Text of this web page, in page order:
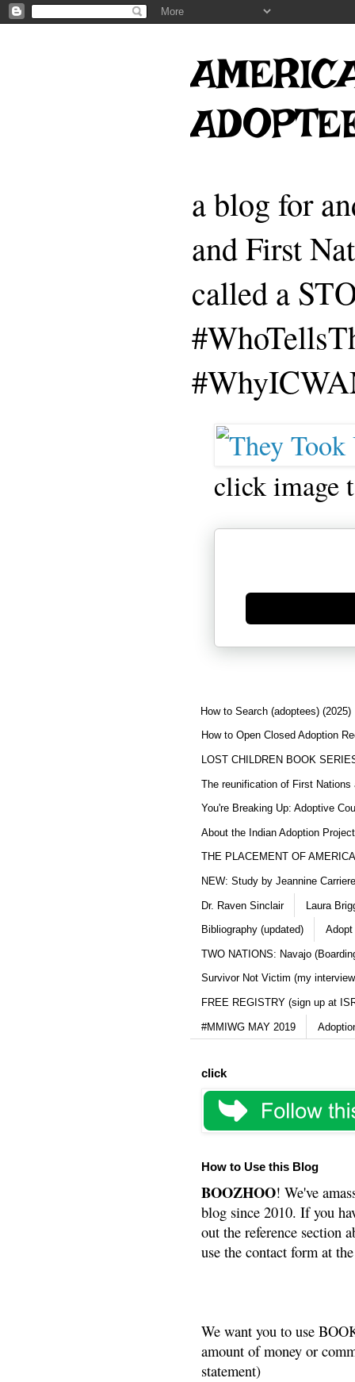
a blog for
and First
called a
click image
Generate new mask
How to Search (adoptees) (2025)
How to Open Closed Adoption
LOST CHILDREN BOOK
The reunification of First Nations
You're Breaking Up: Adoptive
About the Indian Adoption
THE PLACEMENT OF
NEW: Study by Jeannine
Dr. Raven Sinclair Laura
Bibliography (updated) Adopt
TWO NATIONS: Navajo
Survivor Not Victim (my
FREE REGISTRY (sign up at
#MMIWG MAY 2019
click
How to Use this Blog
BOOZHOO! We've
blog since 2010. If you
out the reference section
use the contact form at
We want you to use
amount of money or
statement)